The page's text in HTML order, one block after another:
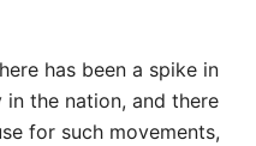
has been a spike in
the nation, and there
for such movements,